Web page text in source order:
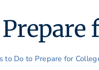
to Do to Prepare for